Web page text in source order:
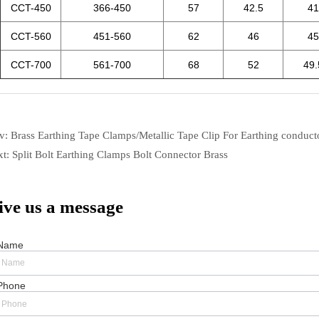
Brass Earthing Tape Clamps/Metallic Tape Clip For Earthing
Split Bolt Earthing Clamps Bolt Connector Brass
us a message